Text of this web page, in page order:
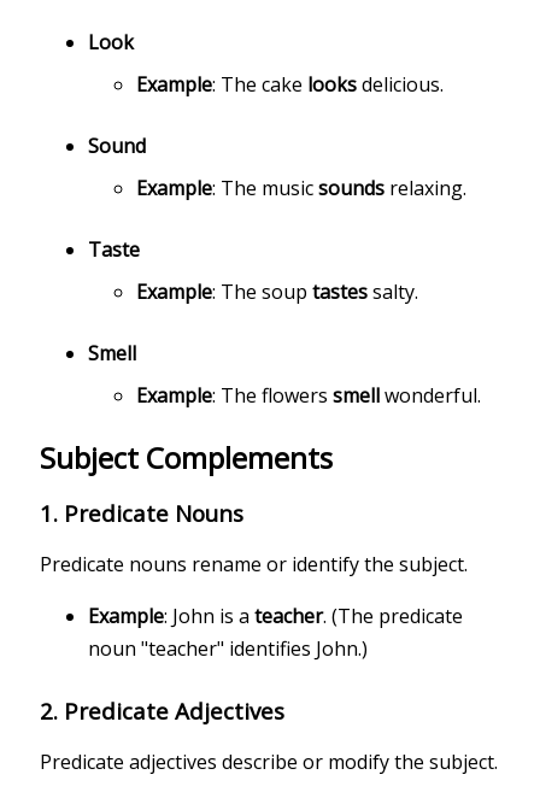
Look
Example: The cake looksdelicious.
Sound
Example: The musicsounds relaxing.
Taste
Example: The souptastessalty.
Smell
Example: The flowerssmellwonderful.
Subject Complements
1. Predicate Nouns
Predicate nouns rename or identify the subject.
Example: John is ateacher. (The predicate
noun "teacher" identifies John.)
2. Predicate Adjectives
Predicate adjectives describe or modify the subject.